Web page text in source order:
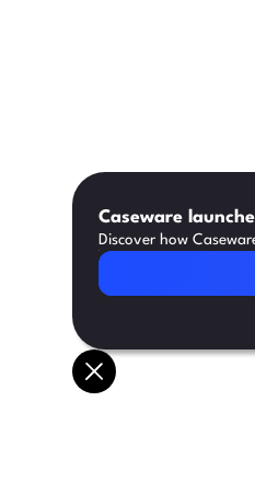
Caseware
Discover how
Read Article